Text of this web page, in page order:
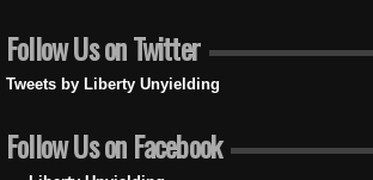
Follow Us on Twitter
Tweets by Liberty Unyielding
Follow Us on Facebook